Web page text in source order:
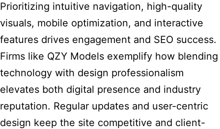
Prioritizing intuitive navigation, high-quality
visuals, mobile optimization, and interactive
features drives engagement and SEO success.
Firms like QZY Models exemplify how blending
technology with design professionalism
elevates both digital presence and industry
reputation. Regular updates and user-centric
design keep the site competitive and client-